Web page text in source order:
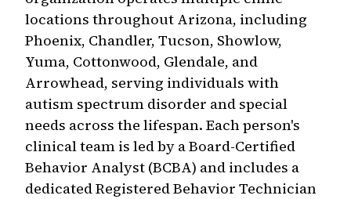
locations throughout Arizona, including
Phoenix, Chandler, Tucson, Showlow,
Yuma, Cottonwood, Glendale, and
Arrowhead, serving individuals with
autism spectrum disorder and special
needs across the lifespan. Each person's
clinical team is led by a Board-Certified
Behavior Analyst (BCBA) and includes a
dedicated Registered Behavior Technician